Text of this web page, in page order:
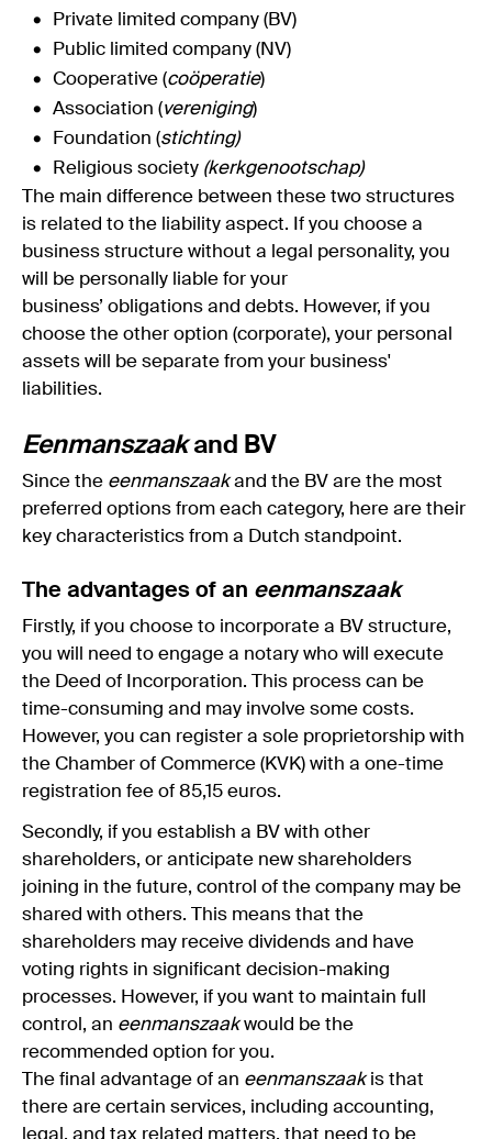
Private limited company (BV)
Public limited company (NV)
Cooperative (coöperatie)
Association (vereniging)
Foundation (stichting)
Religious society (kerkgenootschap)
The main difference between these two structures
is related to the liability aspect. If you choose a
business structure without a legal personality, you
will be personally liable for your
business’ obligations and debts. However, if you
choose the other option (corporate), your personal
assets will be separate from your business'
liabilities.
Eenmanszaakand BV
Since the eenmanszaakand the BV are the most
preferred options from each category, here are their
key characteristics from a Dutch standpoint.
The advantages of an eenmanszaak
Firstly, if you choose to incorporate a BV structure,
you will need to engage a notary who will execute
the Deed of Incorporation. This process can be
time-consuming and may involve some costs.
However, you can register a sole proprietorship with
the Chamber of Commerce (KVK) with a one-time
registration fee of 85,15 euros.
Secondly, if you establish a BV with other
shareholders, or anticipate new shareholders
joining in the future, control of the company may be
shared with others. This means that the
shareholders may receive dividends and have
voting rights in significant decision-making
processes. However, if you want to maintain full
control, an eenmanszaakwould be the
recommended option for you.
The final advantage of an eenmanszaakis that
there are certain services, including accounting,
legal, and tax related matters, that need to be